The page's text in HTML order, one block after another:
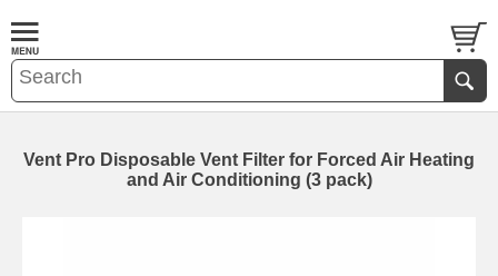
Vent Pro Disposable Vent Filter for Forced Air Heating
and Air Conditioning (3 pack)